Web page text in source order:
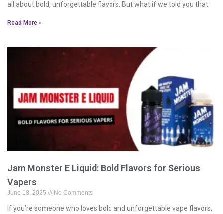
all about bold, unforgettable flavors. But what if we told you that
Read More »
Jam Monster E Liquid: Bold Flavors for Serious
Vapers
June 18, 2025 No Comments
If you’re someone who loves bold and unforgettable vape flavors,